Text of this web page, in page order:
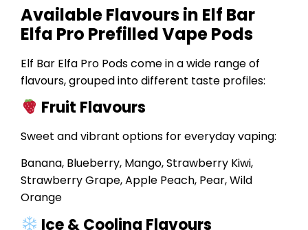
Available Flavours in Elf Bar
Elfa Pro Prefilled Vape Pods
Elf Bar Elfa Pro Pods come in a wide range of
flavours, grouped into different taste profiles:
Fruit Flavours
Sweet and vibrant options for everyday vaping:
Banana, Blueberry, Mango, Strawberry Kiwi,
Strawberry Grape, Apple Peach, Pear, Wild
Orange
Ice & Cooling Flavours